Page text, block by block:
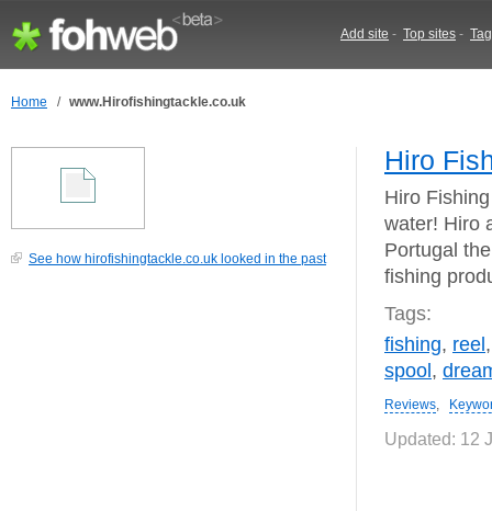
Add site - Top sites -
Home / www.Hirofishingtackle.co.uk
See how hirofishingtackle.co.uk looked in the past
Hiro
Hiro
water! Hiro
Portugal
fishing
Tags:
fishing, reel
spool ,
Reviews,
Updated: 12